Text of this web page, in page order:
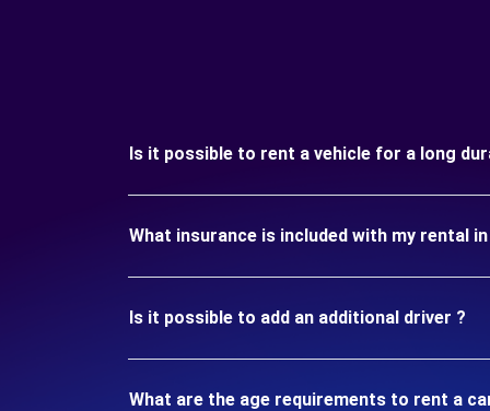
Is it possible to rent a vehicle for a long
What insurance is included with my rental in
Is it possible to add an additional driver ?
What are the age requirements to rent a car